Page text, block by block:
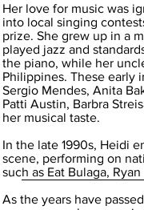
Her love for music was
into local singing
prize. She grew up in a
played jazz and
the piano, while her
Philippines. These early
Sergio Mendes, Anita
Patti Austin, Barbra
her musical taste.
In the late 1990s, Heidi
scene, performing on
such as Eat Bulaga,
As the years have